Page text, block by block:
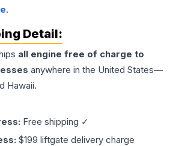
.
Detail:
all engine free of charge to
anywhere in the United States—
Hawaii.
Free shipping ✓
$199 liftgate delivery charge